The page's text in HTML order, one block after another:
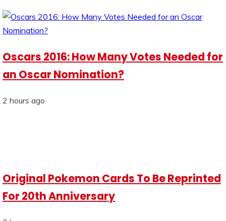
Oscars 2016: How Many Votes Needed for
an Oscar Nomination?
2 hours ago
Original Pokemon Cards To Be Reprinted
For 20th Anniversary